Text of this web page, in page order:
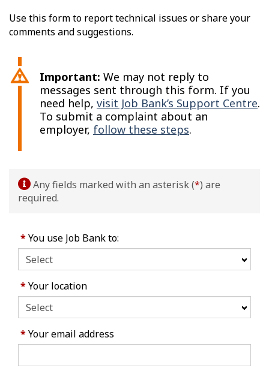
Use this form to report technical issues or share your
comments and suggestions.
Important: We may not reply to
messages sent through this form. If you
need help, visit Job Bank’s Support Centre.
To submit a complaint about an
employer, follow these steps.
Any fields marked with an asterisk (*) are
required.
* You use Job Bank to:
* Your location
* Your email address